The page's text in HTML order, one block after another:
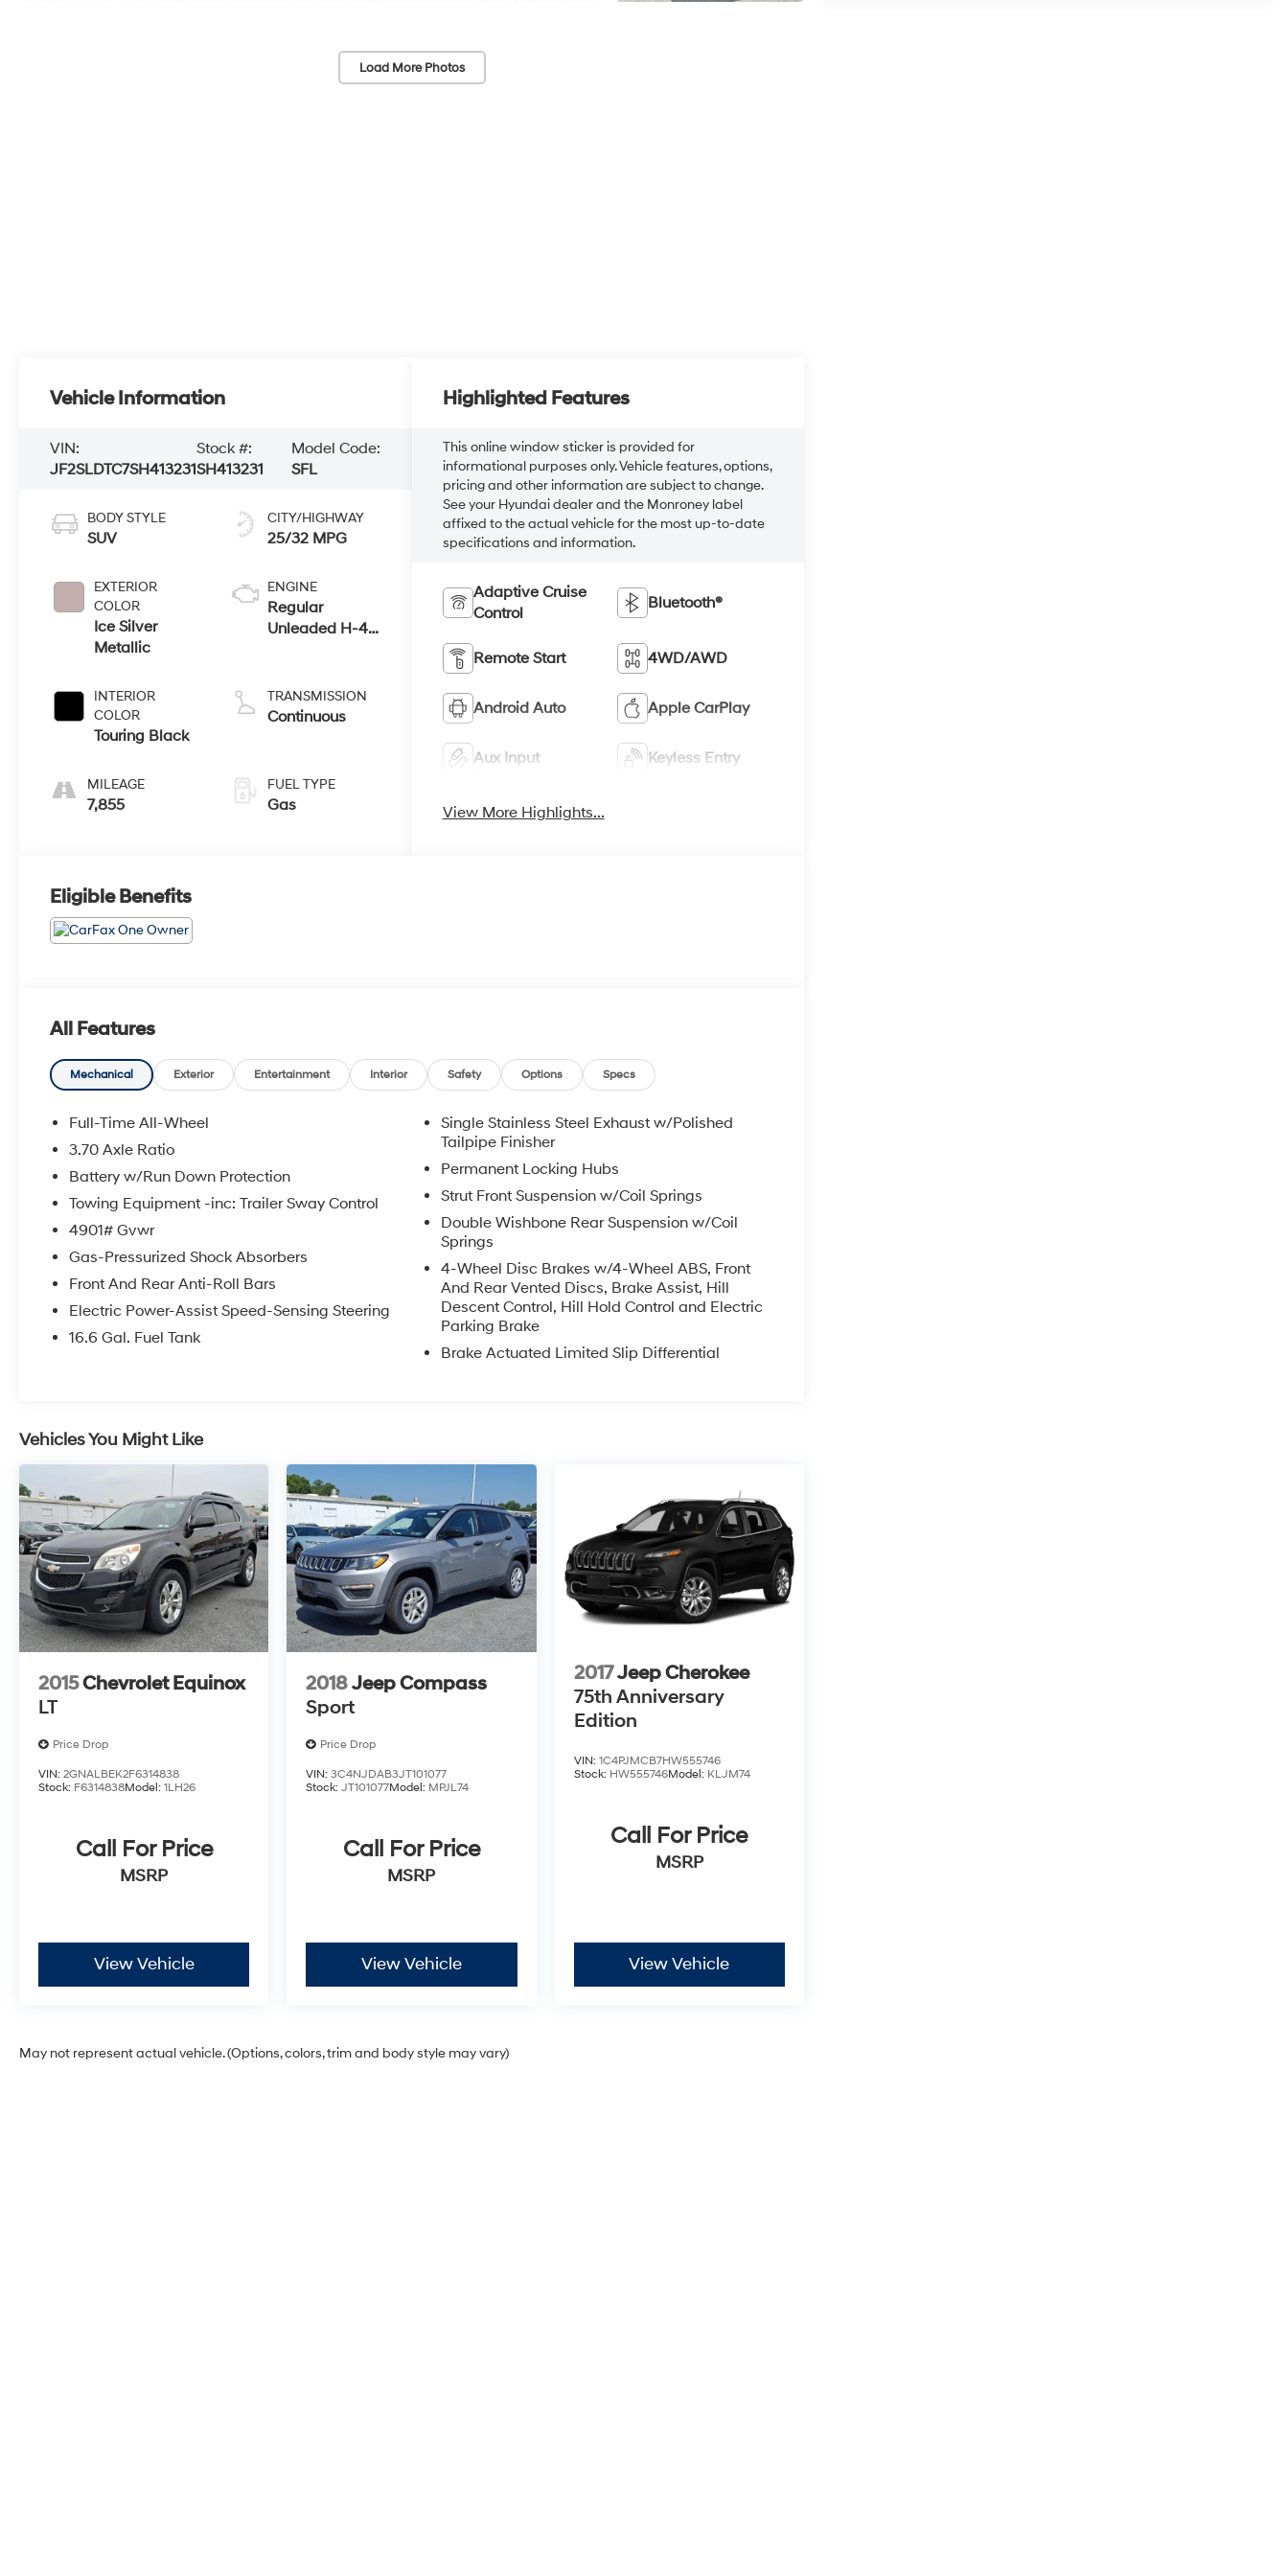
Load More Photos
Vehicle Information
VIN:
JF2SLDTC7SH413231
Stock #:
SH413231
Model Code:
SFL
BODY STYLE
SUV
EXTERIOR
COLOR
Ice Silver
Metallic
INTERIOR
COLOR
Touring Black
MILEAGE
7,855
CITY/HIGHWAY
25/32 MPG
ENGINE
Regular
Unleaded H-4
TRANSMISSION
Continuous
FUEL TYPE
Gas
Highlighted Features
This online window sticker is provided for
informational purposes only. Vehicle features, options,
pricing and other information are subject to change.
See your Hyundai dealer and the Monroney label
affixed to the actual vehicle for the most up-to-date
specifications and information.
Adaptive Cruise
Control
Bluetooth®
Remote Start 4WD/AWD
Android Auto Apple CarPlay
Aux Input Keyless Entry
View More Highlights...
Eligible Benefits
All Features
Mechanical Exterior Entertainment Interior Safety Options Specs
Full-Time All-Wheel
3.70 Axle Ratio
Battery w/Run Down Protection
Towing Equipment -inc: Trailer Sway Control
4901# Gvwr
Gas-Pressurized Shock Absorbers
Front And Rear Anti-Roll Bars
Electric Power-Assist Speed-Sensing Steering
16.6 Gal. Fuel Tank
Single Stainless Steel Exhaust w/Polished
Tailpipe Finisher
Permanent Locking Hubs
Strut Front Suspension w/Coil Springs
Double Wishbone Rear Suspension w/Coil
Springs
4-Wheel Disc Brakes w/4-Wheel ABS, Front
And Rear Vented Discs, Brake Assist, Hill
Descent Control, Hill Hold Control and Electric
Parking Brake
Brake Actuated Limited Slip Differential
Vehicles You Might Like
2015Chevrolet Equinox
LT
Price Drop
VIN: 2GNALBEK2F6314838
Stock: F6314838Model: 1LH26
Call For Price
MSRP
View Vehicle
2018Jeep Compass
Sport
Price Drop
VIN:3C4NJDAB3JT101077
Stock:JT101077Model: MPJL74
Call For Price
MSRP
View Vehicle
2017Jeep Cherokee
75th Anniversary
Edition
VIN: 1C4PJMCB7HW555746
Stock: HW555746Model: KLJM74
Call For Price
MSRP
View Vehicle
May not represent actual vehicle. (Options, colors, trim and body style may vary)